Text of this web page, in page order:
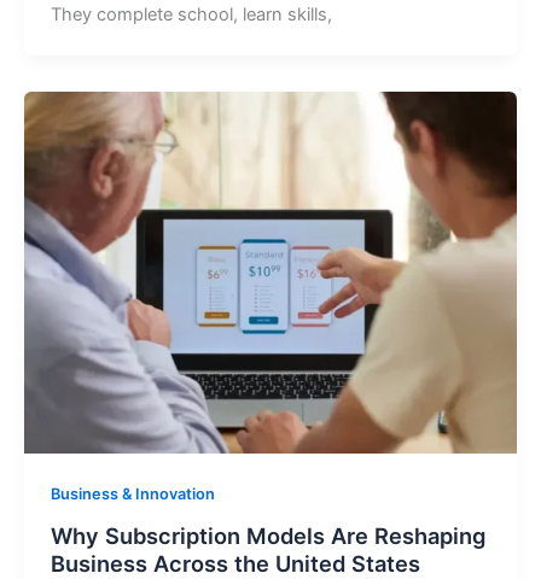
They complete school, learn skills,
Business & Innovation
Why Subscription Models Are Reshaping
Business Across the United States